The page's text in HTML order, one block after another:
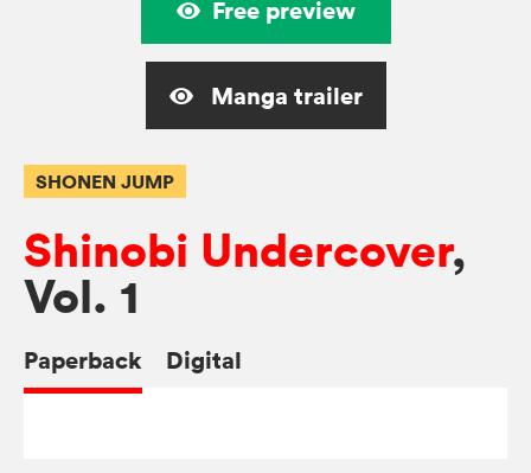
Free preview
Manga trailer
SHONEN JUMP
Shinobi Undercover,
Vol. 1
Paperback Digital